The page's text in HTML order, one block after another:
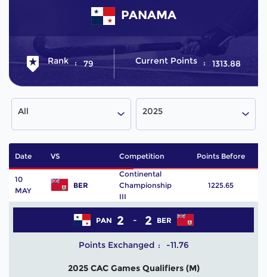
PANAMA
Rank 79 Current Points 1313.88
All 2025
Date VS Competition Points Before
10
MAY
BER
Continental
Championship
III
1225.65
PAN 2 BER
2
Points Exchanged -11.76
2025 CAC Games Qualifiers (M)